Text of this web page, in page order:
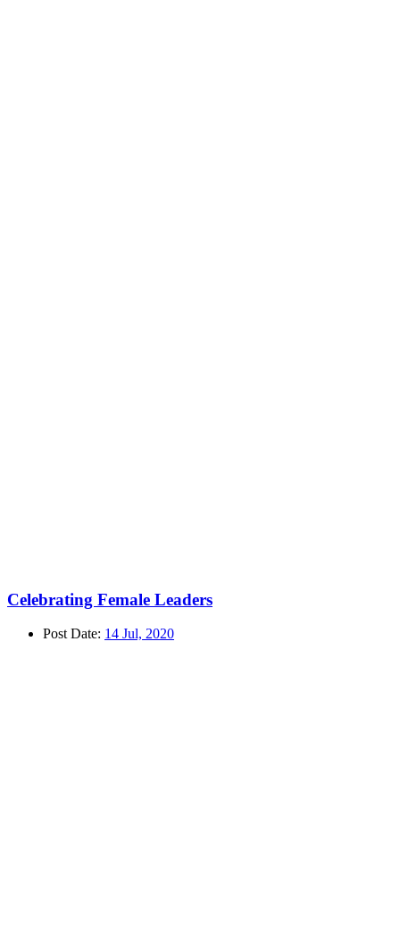
Celebrating Female Leaders
Post Date: 14 Jul, 2020